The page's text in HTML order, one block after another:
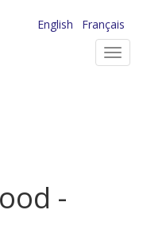
English
Français
-